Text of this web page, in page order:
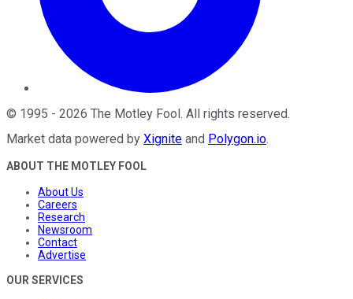
© 1995 - 2026 The Motley Fool. All rights reserved.
Market data powered by Xignite and Polygon.io.
ABOUT THE MOTLEY FOOL
About Us
Careers
Research
Newsroom
Contact
Advertise
OUR SERVICES